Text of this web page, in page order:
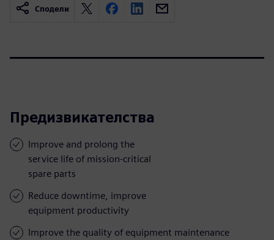
Сподели
Предизвикателства
Improve and prolong the
service life of mission-critical
spare parts
Reduce downtime, improve
equipment productivity
Improve the quality of equipment maintenance